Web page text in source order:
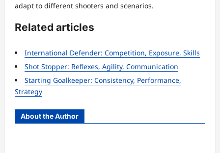
adapt to different shooters and scenarios.
Related articles
International Defender: Competition, Exposure, Skills
Shot Stopper: Reflexes, Agility, Communication
Starting Goalkeeper: Consistency, Performance,
Strategy
About the Author